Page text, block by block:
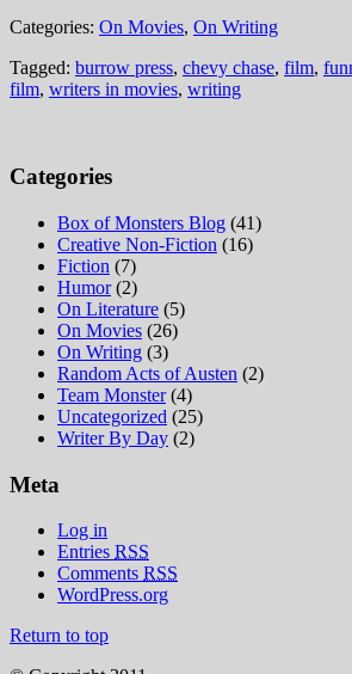
Categories: On Movies, On Writing
Tagged: burrow press, chevy chase, film,
film, writers in movies, writing
Categories
Box of Monsters Blog (41)
Creative Non-Fiction (16)
Fiction (7)
Humor(2)
On Literature (5)
On Movies (26)
On Writing (3)
Random Acts of Austen (2)
Team Monster(4)
Uncategorized (25)
Writer By Day (2)
Meta
Log in
Entries RSS
Comments RSS
WordPress.org
Return to top